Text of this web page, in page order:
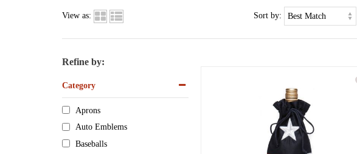
View as: Sort by:
Refine by:
Category
Aprons
Auto Emblems
Baseballs